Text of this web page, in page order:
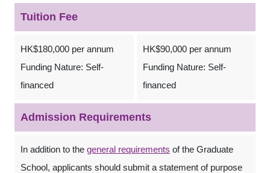
Tuition Fee
HK$180,000 per annum
Funding Nature: Self-
financed
HK$90,000 per annum
Funding Nature: Self-
financed
Admission Requirements
In addition to the general requirements of the Graduate
School, applicants should submit a statement of purpose